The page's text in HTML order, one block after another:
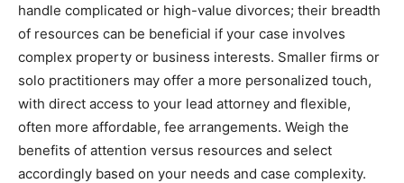
handle complicated or high-value divorces; their breadth
of resources can be beneficial if your case involves
complex property or business interests. Smaller firms or
solo practitioners may offer a more personalized touch,
with direct access to your lead attorney and flexible,
often more affordable, fee arrangements. Weigh the
benefits of attention versus resources and select
accordingly based on your needs and case complexity.